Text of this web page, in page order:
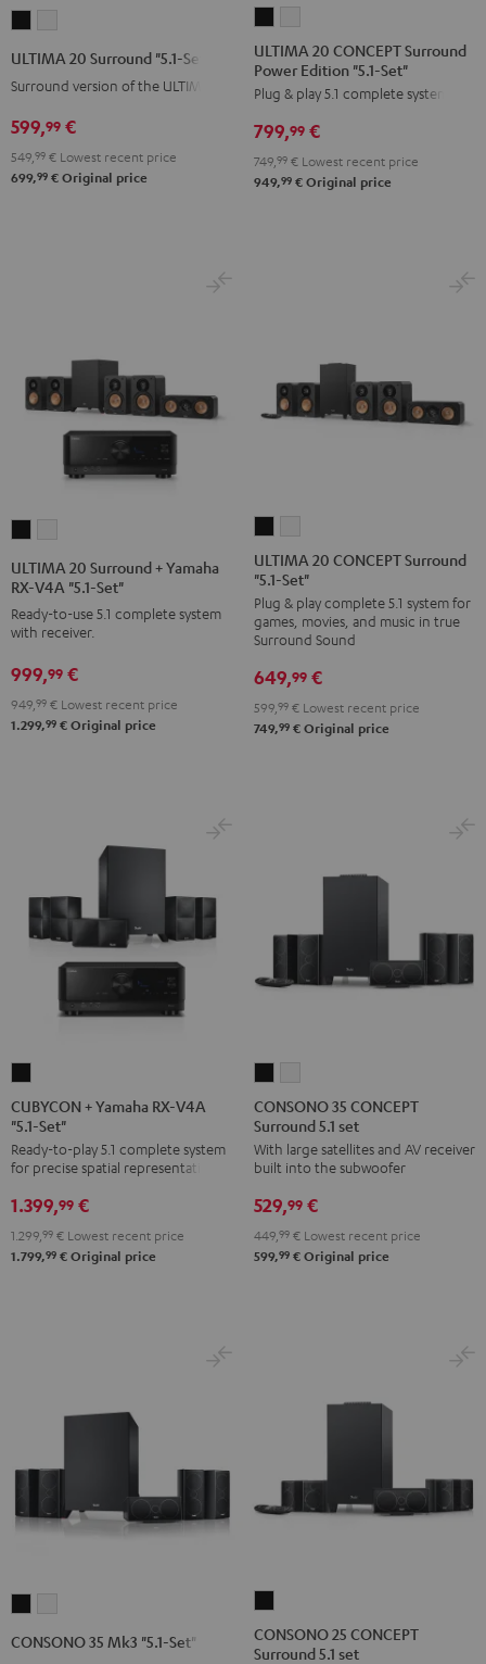
Set"
Black
Set"
white
ULTIMA 20 Surround "5.1-Set"
Surround version of the ULTIMA 20
599,99 €
549,99 € Lowest recent price
699,99 € Original price
20
CONCEPT
Surround
Power
"5.1-
20
CONCEPT
Surround
Power
"5.1-
ULTIMA 20 CONCEPT Surround
Power Edition "5.1-Set"
Plug & play 5.1 complete system
799,99 €
749, 99 € Lowest recent price
949,99 € Original price
Surround
+
Yamaha
V4A
"5.1-
Surround
+
Yamaha
V4A
"5.1-
ULTIMA 20 Surround + Yamaha
RX-V4A "5.1-Set"
Ready-to-use 5.1 complete system
with receiver.
999,99 €
949, 99 € Lowest recent price
1.299,99 € Original price
20
CONCEPT
Surround
"5.1-
Black
20
CONCEPT
Surround
"5.1-
white
ULTIMA 20 CONCEPT Surround
"5.1-Set"
Plug & play complete 5.1 system for
games, movies, and music in true
Surround Sound
649,99 €
599, 99 € Lowest recent price
749,99 € Original price
+
Yamaha
RX-
V4A
"5.1-
Set"
Black
CUBYCON + Yamaha RX-V4A
"5.1-Set"
Ready-to-play 5.1 complete system
for precise spatial representation.
1.399,99 €
1.299, 99 € Lowest recent price
1.799,99 € Original price
35
CONCEPT
Surround
5.1
set
Black
35
CONCEPT
Surround
5.1
set
white
CONSONO 35 CONCEPT
Surround 5.1 set
With large satellites and AV receiver
built into the subwoofer
529,99 €
449, 99 € Lowest recent price
599,99 € Original price
CONSONO 35 Mk3 "5.1-Set"
25
CONCEPT
CONSONO 25 CONCEPT
Surround 5.1 set